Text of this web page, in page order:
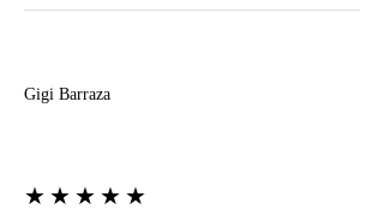
Gigi Barraza
★★★★★